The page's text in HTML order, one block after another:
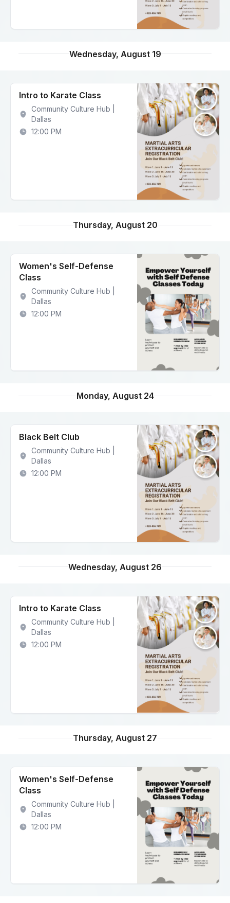
Wednesday, August 19
Intro to Karate Class
Community Culture Hub |
Dallas
12:00 PM
Thursday, August 20
Women's Self-Defense
Class
Community Culture Hub |
Dallas
12:00 PM
Monday, August 24
Black Belt Club
Community Culture Hub |
Dallas
12:00 PM
Wednesday, August 26
Intro to Karate Class
Community Culture Hub |
Dallas
12:00 PM
Thursday, August 27
Women's Self-Defense
Class
Community Culture Hub |
Dallas
12:00 PM